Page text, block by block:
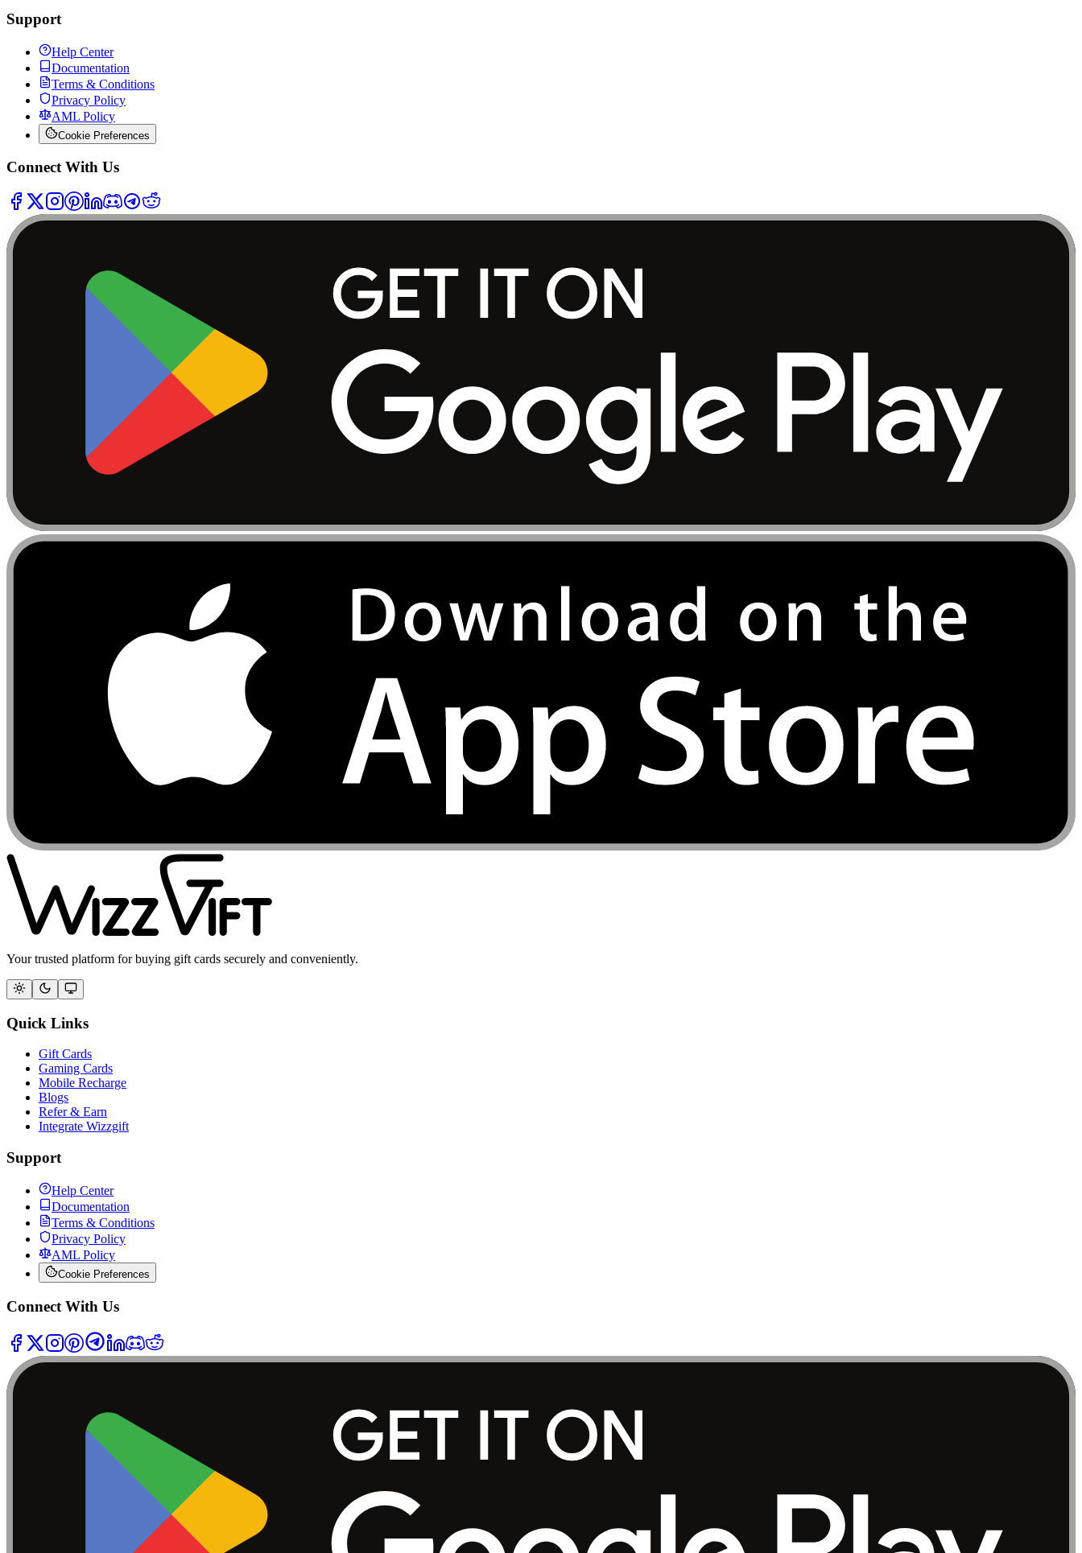
Support
Help Center
Documentation
Terms & Conditions
Privacy Policy
AML Policy
Cookie Preferences
Connect With Us
Your trusted platform for buying gift cards securely and conveniently.
Quick Links
Gift Cards
Gaming Cards
Mobile Recharge
Blogs
Refer & Earn
Integrate Wizzgift
Support
Help Center
Documentation
Terms & Conditions
Privacy Policy
AML Policy
Cookie Preferences
Connect With Us